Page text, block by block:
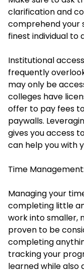
clarification and
comprehend your
finest individual to
Institutional
frequently
may only be
colleges have
offer to pay fees
paywalls.
gives you access
can help you with
Time Management:
Managing your
completing little
work into smaller,
proven to be
completing
tracking your
learned while also